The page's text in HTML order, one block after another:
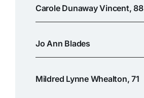
Carole Dunaway Vincent, 88
Jo Ann Blades
Mildred Lynne Whealton, 71